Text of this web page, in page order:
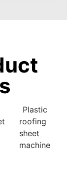
Plastic
roofing
sheet
machine